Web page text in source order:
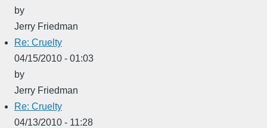
by
Jerry Friedman
Re: Cruelty
04/15/2010 - 01:03
by
Jerry Friedman
Re: Cruelty
04/13/2010 - 11:28